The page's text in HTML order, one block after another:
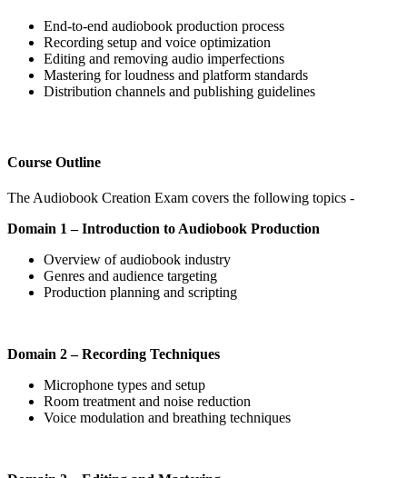
End-to-end audiobook production process
Recording setup and voice optimization
Editing and removing audio imperfections
Mastering for loudness and platform standards
Distribution channels and publishing guidelines
Course Outline
The Audiobook Creation Exam covers the following topics -
Domain 1 – Introduction to Audiobook Production
Overview of audiobook industry
Genres and audience targeting
Production planning and scripting
Domain 2 – Recording Techniques
Microphone types and setup
Room treatment and noise reduction
Voice modulation and breathing techniques